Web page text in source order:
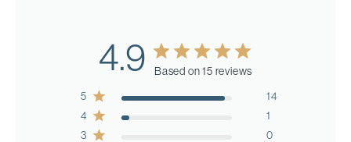
4.9
Based on 15 reviews
5
14
4
1
3
0